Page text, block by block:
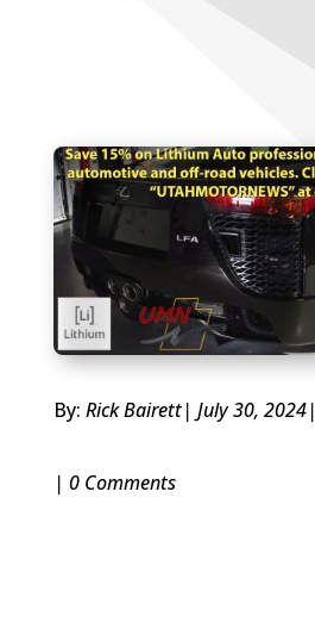
By: Rick Bairett| July 30, 2024|
| 0 Comments